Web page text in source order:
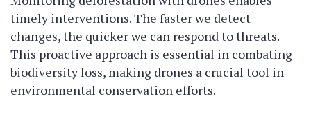
timely interventions. The faster we detect
changes, the quicker we can respond to threats.
This proactive approach is essential in combating
biodiversity loss, making drones a crucial tool in
environmental conservation efforts.